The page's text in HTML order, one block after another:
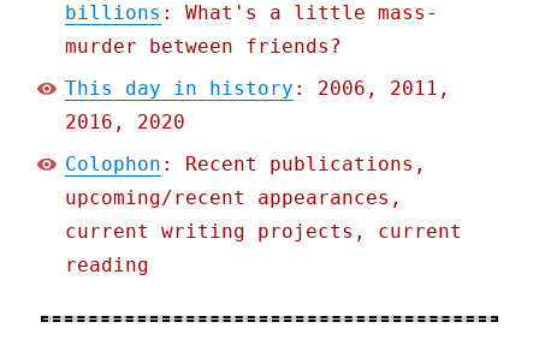
billions : What's a little mass-
murder between friends?
This day in history : 2006, 2011,
2016, 2020
Colophon : Recent publications,
upcoming/recent appearances,
current writing projects, current
reading